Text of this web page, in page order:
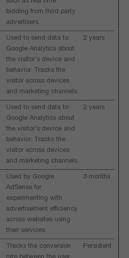
bidding from third party
advertisers.
Used to send data to
Google Analytics about
the visitor's device and
behavior. Tracks the
visitor across devices
and marketing channels.
2 years
Used to send data to
Google Analytics about
the visitor's device and
behavior. Tracks the
visitor across devices
and marketing channels.
2 years
Used by Google
AdSense for
experimenting with
advertisement efficiency
across websites using
their services.
3 months
Tracks the conversion
Persistent